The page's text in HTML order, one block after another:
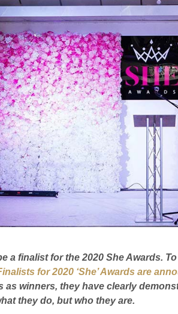
a finalist for the 2020 She Awards.
for 2020 ‘She’ Awards are
as winners, they have clearly
they do, but who they are.